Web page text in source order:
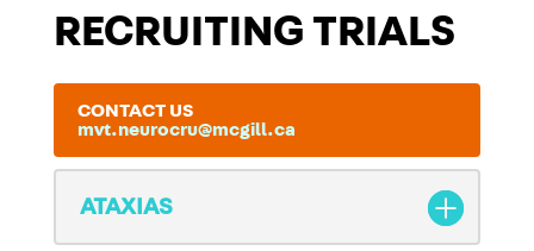
RECRUITING TRIALS
CONTACT US
mvt.neurocru@mcgill.ca
ATAXIAS